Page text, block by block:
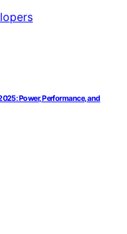
Power, Performance, and